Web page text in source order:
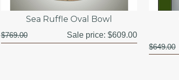
Sea Ruffle Oval Bowl
$769.00 Sale price:$609.00
$649.00